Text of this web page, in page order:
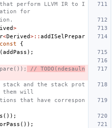
that perform LLVM IR to I
for
>
<Derived>:: addISelPrepar
const
{
(addPass );
// TODO(ndesauln
and the stack prot
them will
that have correspon
());
());